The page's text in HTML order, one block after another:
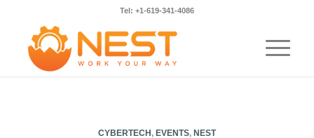
Tel: +1-619-341-4086
CYBERTECH, EVENTS, NEST